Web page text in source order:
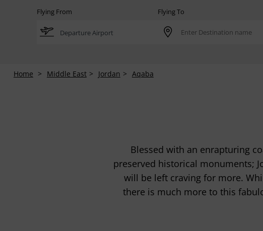
Flying From Flying To
Home Middle East Jordan Aqaba
Blessed with an enrapturing
preserved historical monuments;
will be left craving for more.
there is much more to this